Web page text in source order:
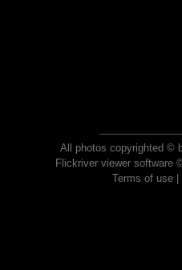
All photos copyrighted ©
Flickriver viewer software
Terms of use|